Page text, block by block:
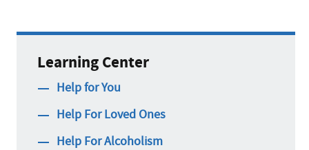
Learning Center
Help for You
Help For Loved Ones
Help For Alcoholism